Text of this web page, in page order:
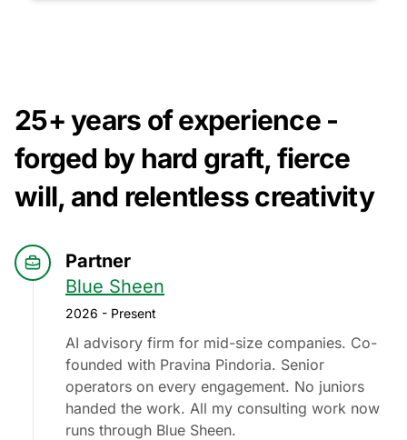
25+ years of experience -
forged by hard graft, fierce
will, and relentless creativity
Partner
Blue Sheen
2026 - Present
AI advisory firm for mid-size companies. Co-
founded with Pravina Pindoria. Senior
operators on every engagement. No juniors
handed the work. All my consulting work now
runs through Blue Sheen.